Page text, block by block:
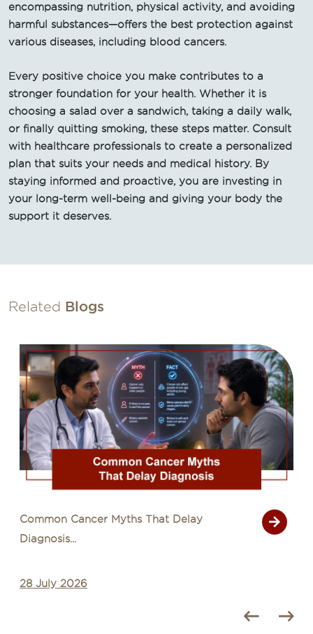
encompassing nutrition, physical activity, and avoiding
harmful substances—offers the best protection against
various diseases, including blood cancers.
Every positive choice you make contributes to a
stronger foundation for your health. Whether it is
choosing a salad over a sandwich, taking a daily walk,
or finally quitting smoking, these steps matter. Consult
with healthcare professionals to create a personalized
plan that suits your needs and medical history. By
staying informed and proactive, you are investing in
your long-term well-being and giving your body the
support it deserves.
Related Blogs
Common Cancer Myths That Delay
Diagnosis...
28 July 2026